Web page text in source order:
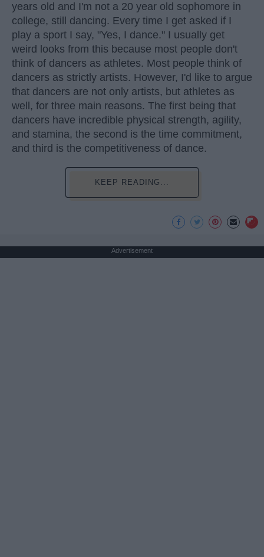
years old and I'm not a 20 year old sophomore in
college, still dancing. Every time I get asked if I
play a sport I say, "Yes, I dance." I usually get
weird looks from this because most people don't
think of dancers as athletes. Most people think of
dancers as strictly artists. However, I'd like to argue
that dancers are not only artists, but athletes as
well, for three main reasons. The first being that
dancers have incredible physical strength, agility,
and stamina, the second is the time commitment,
and third is the competitiveness of dance.
KEEP READING...
Advertisement